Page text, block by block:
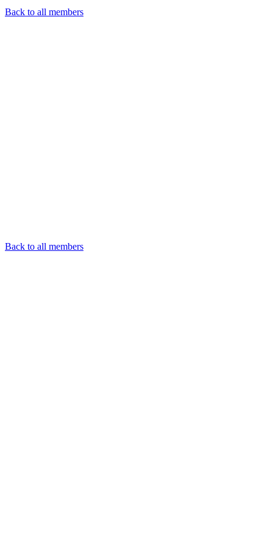
Back to all members
Back to all members